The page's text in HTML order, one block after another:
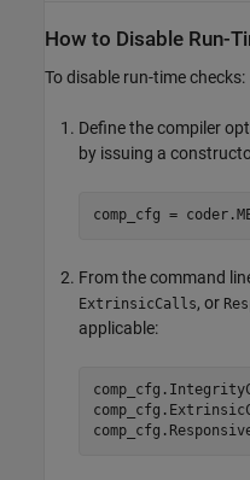
How to Disable Run-
To disable run-time checks:
Define the compiler
by issuing a
comp_cfg =
From the command
ExtrinsicCalls, or
applicable: